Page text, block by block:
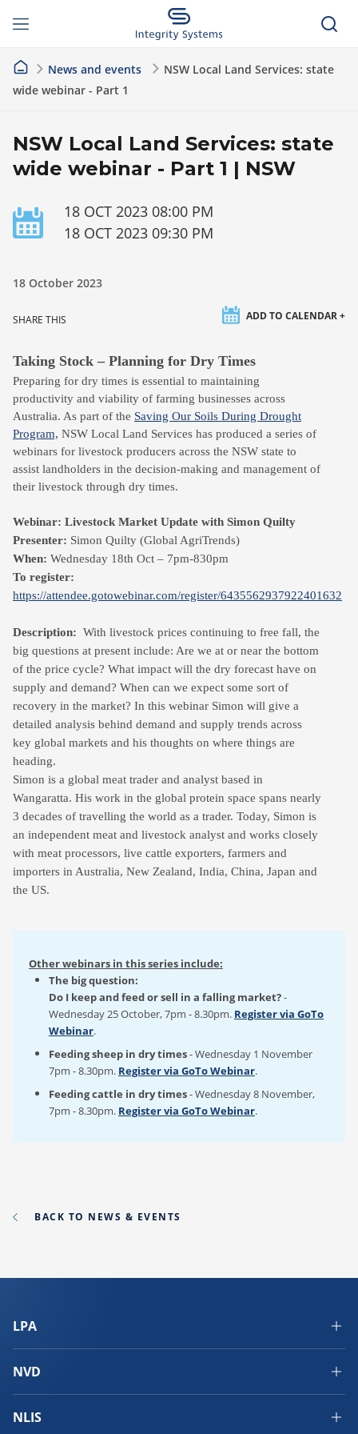
News and events
NSW Local Land Services: state
wide webinar - Part 1
NSW Local Land Services: state
wide webinar - Part 1 | NSW
18 OCT 2023 08:00 PM
18 OCT 2023 09:30 PM
18 October 2023
SHARE THIS ADD TO CALENDAR +
Taking Stock – Planning for Dry Times
Preparing for dry times is essential to maintaining
productivity and viability of farming businesses across
Australia. As part of the Saving Our Soils During Drought
Program, NSW Local Land Services has produced a series of
webinars for livestock producers across the NSW state to
assist landholders in the decision-making and management of
their livestock through dry times.
Webinar: Livestock Market Update with Simon Quilty
Presenter: Simon Quilty (Global AgriTrends)
When: Wednesday 18th Oct – 7pm-830pm
To register:
https://attendee.gotowebinar.com/register/6435562937922401632
Description: With livestock prices continuing to free fall, the
big questions at present include: Are we at or near the bottom
of the price cycle? What impact will the dry forecast have on
supply and demand? When can we expect some sort of
recovery in the market? In this webinar Simon will give a
detailed analysis behind demand and supply trends across
key global markets and his thoughts on where things are
heading.
Simon is a global meat trader and analyst based in
Wangaratta. His work in the global protein space spans nearly
3 decades of travelling the world as a trader. Today, Simon is
an independent meat and livestock analyst and works closely
with meat processors, live cattle exporters, farmers and
importers in Australia, New Zealand, India, China, Japan and
the US.
Other webinars in this series include:
The big question:
Do I keep and feed or sell in a falling market?-
Wednesday 25 October, 7pm - 8.30pm. Register via GoTo
Webinar.
Feeding sheep in dry times- Wednesday 1 November
7pm - 8.30pm. Register via GoTo Webinar.
Feeding cattle in dry times- Wednesday 8 November,
7pm - 8.30pm. Register via GoTo Webinar.
BACK TO NEWS & EVENTS
LPA
NVD
NLIS